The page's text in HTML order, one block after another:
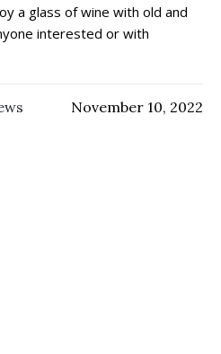
a glass of wine with old and
interested or with
November 10, 2022